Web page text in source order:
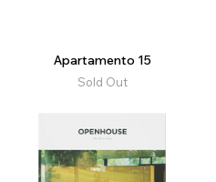
Apartamento 15
Sold Out